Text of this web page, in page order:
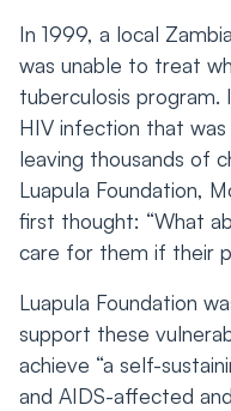
In 1999, a local
was unable to treat
tuberculosis
HIV infection that
leaving thousands of
Luapula Foundation,
first thought: “What
care for them if their
Luapula Foundation
support these
achieve “a self-
and AIDS-affected